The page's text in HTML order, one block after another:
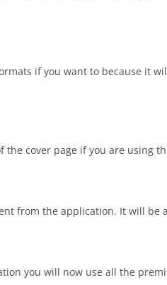
if you want to because it
the cover page if you are using
from the application. It will
you will now use all the